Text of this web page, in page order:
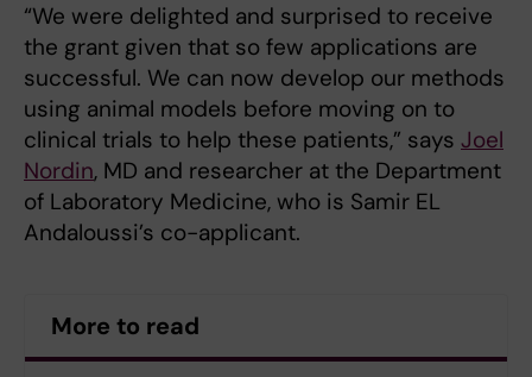
“We were delighted and surprised to receive
the grant given that so few applications are
successful. We can now develop our methods
using animal models before moving on to
clinical trials to help these patients,” says Joel
Nordin, MD and researcher at the Department
of Laboratory Medicine, who is Samir EL
Andaloussi’s co-applicant.
More to read